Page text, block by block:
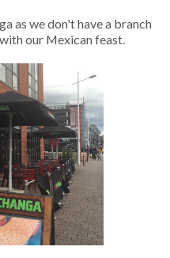
as we don't have a branch
our Mexican feast.